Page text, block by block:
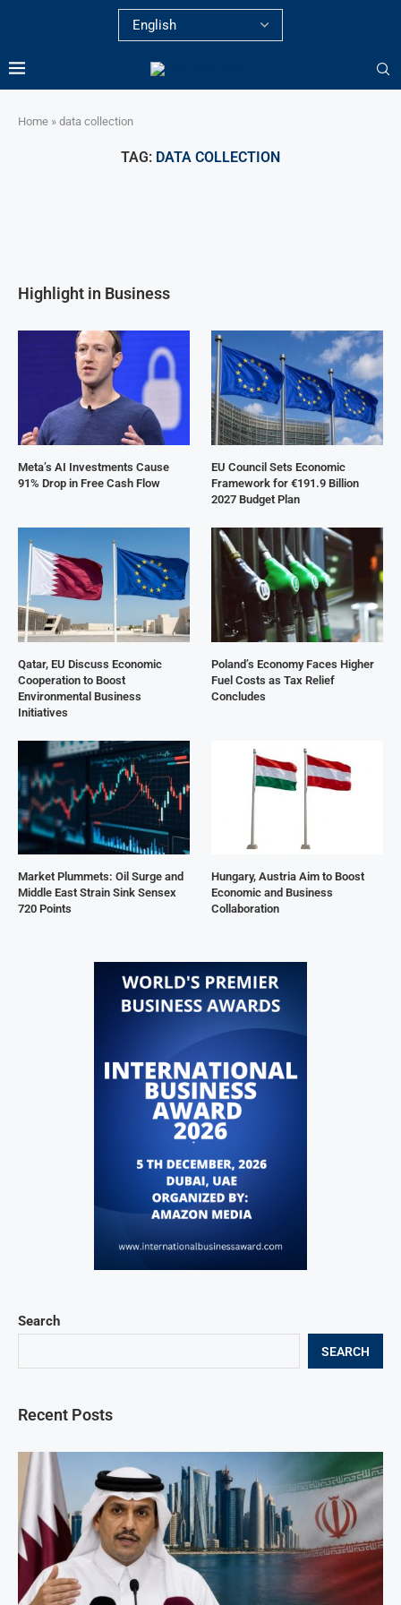
Home » data collection
TAG: DATA COLLECTION
Search
SEARCH
Recent Posts
Highlight in Business
Meta’s AI Investments Cause
91% Drop in Free Cash Flow
EU Council Sets Economic
Framework for €191.9 Billion
2027 Budget Plan
Qatar, EU Discuss Economic
Cooperation to Boost
Environmental Business
Initiatives
Poland’s Economy Faces Higher
Fuel Costs as Tax Relief
Concludes
Market Plummets: Oil Surge and
Middle East Strain Sink Sensex
720 Points
Hungary, Austria Aim to Boost
Economic and Business
Collaboration